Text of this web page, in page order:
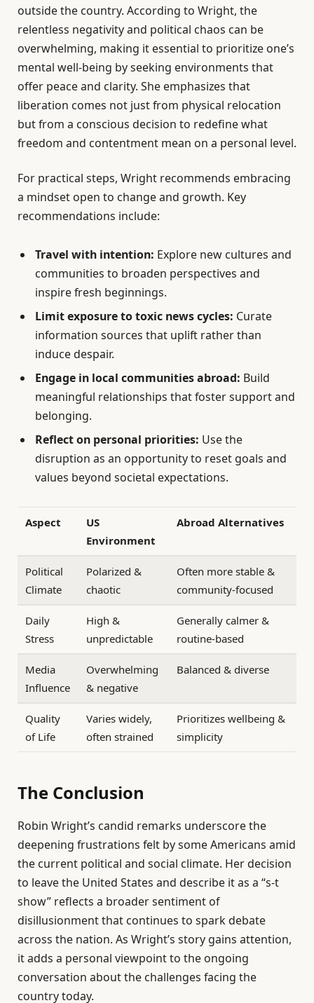
outside the country. According to Wright, the
relentless negativity and political chaos can be
overwhelming, making it essential to prioritize one’s
mental well-being by seeking environments that
offer peace and clarity. She emphasizes that
liberation comes not just from physical relocation
but from a conscious decision to redefine what
freedom and contentment mean on a personal level.
For practical steps, Wright recommends embracing
a mindset open to change and growth. Key
recommendations include:
Travel with intention: Explore new cultures and
communities to broaden perspectives and
inspire fresh beginnings.
Limit exposure to toxic news cycles: Curate
information sources that uplift rather than
induce despair.
Engage in local communities abroad: Build
meaningful relationships that foster support and
belonging.
Reflect on personal priorities: Use the
disruption as an opportunity to reset goals and
values beyond societal expectations.
Aspect
US
Environment
Abroad Alternatives
Political
Climate
Polarized &
chaotic
Often more stable &
community-focused
Daily
Stress
High &
unpredictable
Generally calmer &
routine-based
Media
Influence
Overwhelming
& negative
Balanced & diverse
Quality
of Life
Varies widely,
often strained
Prioritizes wellbeing &
simplicity
The Conclusion
Robin Wright’s candid remarks underscore the
deepening frustrations felt by some Americans amid
the current political and social climate. Her decision
to leave the United States and describe it as a “s-t
show” reflects a broader sentiment of
disillusionment that continues to spark debate
across the nation. As Wright’s story gains attention,
it adds a personal viewpoint to the ongoing
conversation about the challenges facing the
country today.